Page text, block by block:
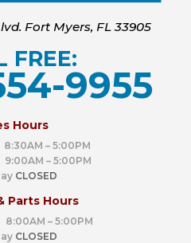
Fort Myers, FL 33905
FREE:
9955
Hours
– 5:00PM
– 5:00PM
CLOSED
Parts Hours
– 5:00PM
CLOSED